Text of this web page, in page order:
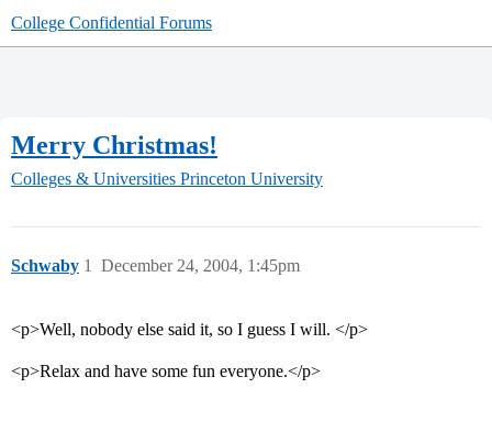
College Confidential Forums
Merry Christmas!
Colleges & Universities Princeton University
Schwaby December 24, 2004, 1:45pm
1
<p>Well, nobody else said it, so I guess I will. </p>
<p>Relax and have some fun everyone.</p>